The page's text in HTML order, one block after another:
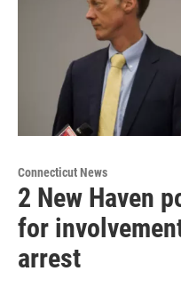
Connecticut News
2 New Haven
for
arrest